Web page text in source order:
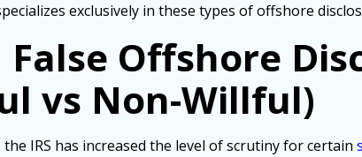
exclusively in these types of offshore
Offshore
vs Non-Willful)
IRS has increased the level of scrutiny for certain